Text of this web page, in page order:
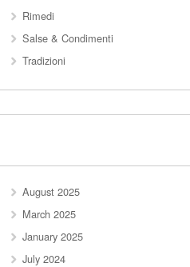
Rimedi
Salse & Condimenti
Tradizioni
August 2025
March 2025
January 2025
July 2024